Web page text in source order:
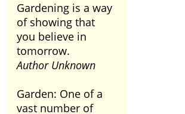
Gardening is a way
of showing that
you believe in
tomorrow.
Author Unknown
Garden: One of a
vast number of